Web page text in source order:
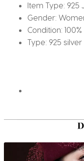
Item Type: 925
Gender:
Condition:
Type: 925